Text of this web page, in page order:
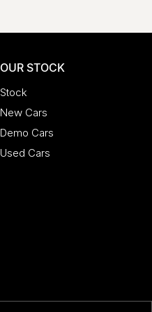
OUR STOCK
Stock
New Cars
Demo Cars
Used Cars